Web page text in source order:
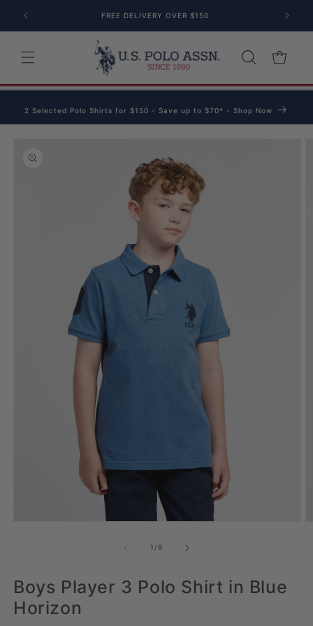
Skip to content FREE DELIVERY OVER $150
Cart
2 Selected Polo Shirts for $150 - Save up to $70* - Shop Now
1 /of
9
Boys Player 3 Polo Shirt in Blue
Horizon